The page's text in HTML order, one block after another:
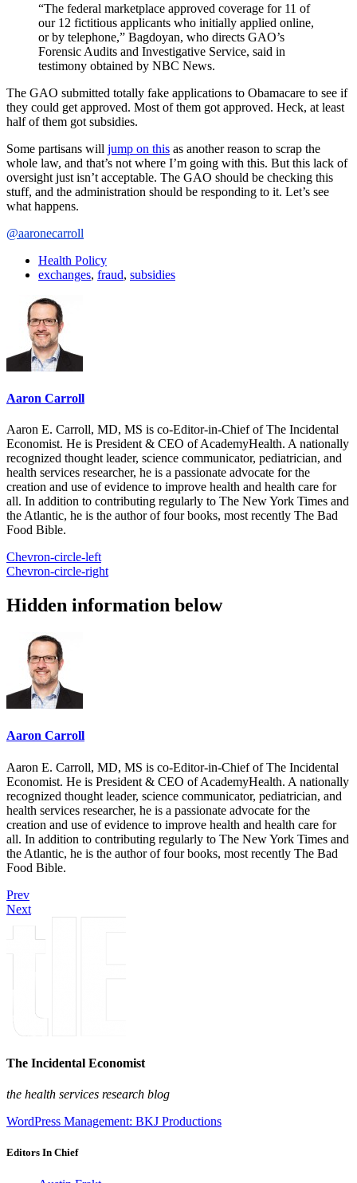
“The federal marketplace approved coverage for 11 of
our 12 fictitious applicants who initially applied online,
or by telephone,” Bagdoyan, who directs GAO’s
Forensic Audits and Investigative Service, said in
testimony obtained by NBC News.
The GAO submitted totally fake applications to Obamacare to see if
they could get approved. Most of them got approved. Heck, at least
half of them got subsidies.
Some partisans will jump on this as another reason to scrap the
whole law, and that’s not where I’m going with this. But this lack of
oversight just isn’t acceptable. The GAO should be checking this
stuff, and the administration should be responding to it. Let’s see
what happens.
@aaronecarroll
Health Policy
exchanges, fraud, subsidies
Aaron Carroll
Aaron E. Carroll, MD, MS is co-Editor-in-Chief of The Incidental
Economist. He is President & CEO of AcademyHealth. A nationally
recognized thought leader, science communicator, pediatrician, and
health services researcher, he is a passionate advocate for the
creation and use of evidence to improve health and health care for
all. In addition to contributing regularly to The New York Times and
the Atlantic, he is the author of four books, most recently The Bad
Food Bible.
Chevron-circle-left
Chevron-circle-right
Hidden information below
Aaron Carroll
Aaron E. Carroll, MD, MS is co-Editor-in-Chief of The Incidental
Economist. He is President & CEO of AcademyHealth. A nationally
recognized thought leader, science communicator, pediatrician, and
health services researcher, he is a passionate advocate for the
creation and use of evidence to improve health and health care for
all. In addition to contributing regularly to The New York Times and
the Atlantic, he is the author of four books, most recently The Bad
Food Bible.
Prev
Next
The Incidental Economist
the health services research blog
WordPress Management: BKJ Productions
Editors In Chief